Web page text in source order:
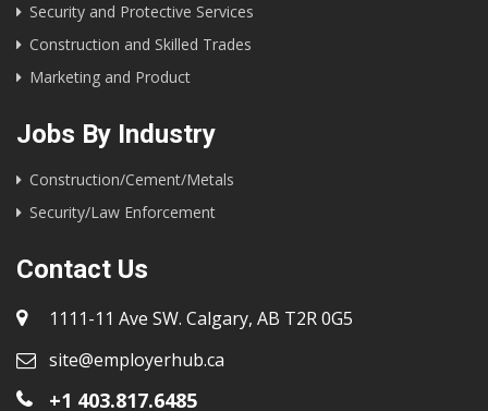
Security and Protective Services
Construction and Skilled Trades
Marketing and Product
Jobs By Industry
Construction/Cement/Metals
Security/Law Enforcement
Contact Us
1111-11 Ave SW. Calgary, AB T2R 0G5
site@employerhub.ca
+1 403.817.6485